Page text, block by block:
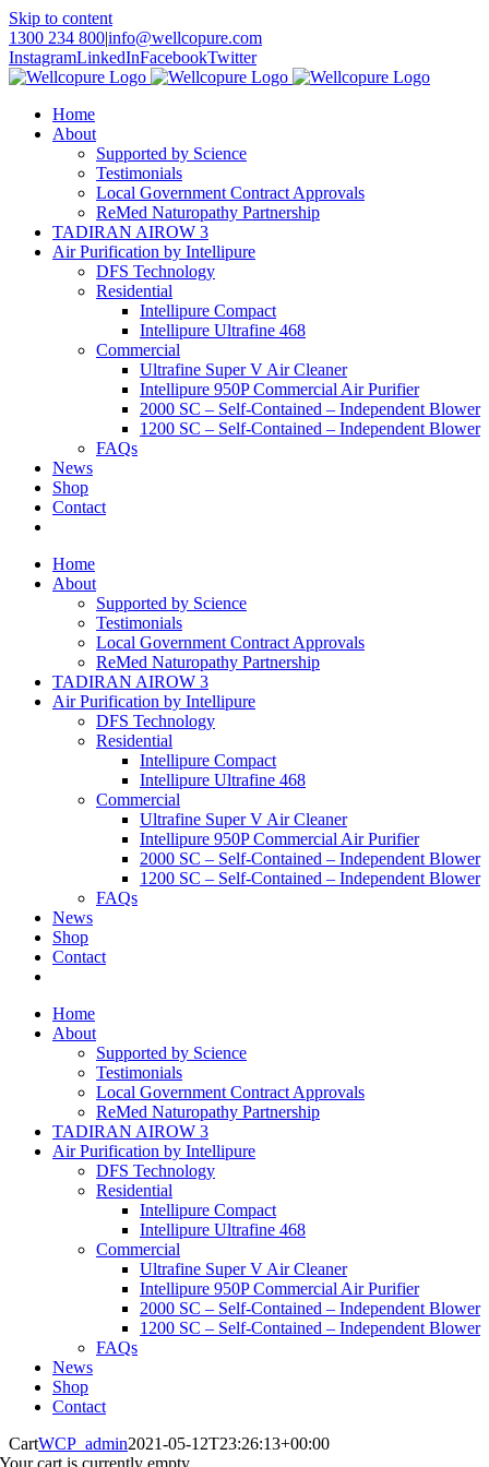
Skip to content
1300 234 800|info@wellcopure.com
InstagramLinkedInFacebookTwitter
Home
About
Supported by Science
Testimonials
Local Government Contract Approvals
ReMed Naturopathy Partnership
TADIRAN AIROW 3
Air Purification by Intellipure
DFS Technology
Residential
Intellipure Compact
Intellipure Ultrafine 468
Commercial
Ultrafine Super V Air Cleaner
Intellipure 950P Commercial Air Purifier
2000 SC – Self-Contained – Independent Blower
1200 SC – Self-Contained – Independent Blower
FAQs
News
Shop
Contact
Home
About
Supported by Science
Testimonials
Local Government Contract Approvals
ReMed Naturopathy Partnership
TADIRAN AIROW 3
Air Purification by Intellipure
DFS Technology
Residential
Intellipure Compact
Intellipure Ultrafine 468
Commercial
Ultrafine Super V Air Cleaner
Intellipure 950P Commercial Air Purifier
2000 SC – Self-Contained – Independent Blower
1200 SC – Self-Contained – Independent Blower
FAQs
News
Shop
Contact
Home
About
Supported by Science
Testimonials
Local Government Contract Approvals
ReMed Naturopathy Partnership
TADIRAN AIROW 3
Air Purification by Intellipure
DFS Technology
Residential
Intellipure Compact
Intellipure Ultrafine 468
Commercial
Ultrafine Super V Air Cleaner
Intellipure 950P Commercial Air Purifier
2000 SC – Self-Contained – Independent Blower
1200 SC – Self-Contained – Independent Blower
FAQs
News
Shop
Contact
CartWCP_admin2021-05-12T23:26:13+00:00
Your cart is currently empty.